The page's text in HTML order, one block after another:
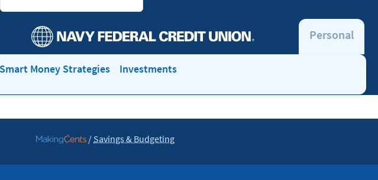
Personal
Smart Money Strategies Investments
Go
/ Savings & Budgeting